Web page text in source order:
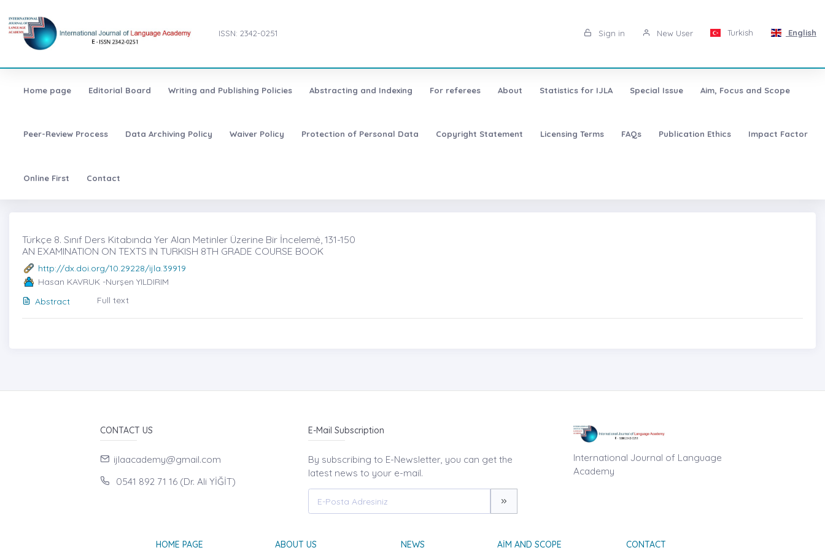
ISSN: 2342-0251 Sign in New User Turkish English
Home page Editorial Board Writing and Publishing Policies Abstracting and Indexing For referees About Statistics for IJLA Special Issue Aim, Focus and Scope
Peer-Review Process Data Archiving Policy Waiver Policy Protection of Personal Data Copyright Statement Licensing Terms FAQs Publication Ethics Impact Factor
Online First Contact
Türkçe 8. Sınıf Ders Kitabında Yer Alan Metinler Üzerine Bir İncelemė, 131-150
AN EXAMINATION ON TEXTS IN TURKISH 8TH GRADE COURSE BOOK
http://dx.doi.org/10.29228/ijla.39919
Hasan KAVRUK -Nurşen YILDIRIM
Abstract
Full text
CONTACT US
ijlaacademy@gmail.com
0541 892 71 16 (Dr. Ali YİĞİT)
E-Mail Subscription
By subscribing to E-Newsletter, you can get the
latest news to your e-mail.
International Journal of Language
Academy
HOME PAGE ABOUT US NEWS AIM AND SCOPE CONTACT